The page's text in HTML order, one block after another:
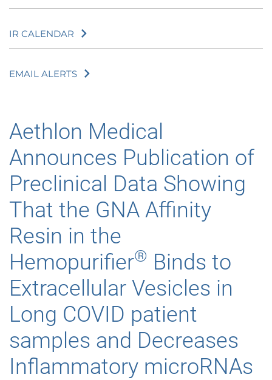
IR CALENDAR
EMAIL ALERTS
Aethlon Medical
Announces Publication of
Preclinical Data Showing
That the GNA Affinity
Resin in the
Hemopurifier® Binds to
Extracellular Vesicles in
Long COVID patient
samples and Decreases
Inflammatory microRNAs